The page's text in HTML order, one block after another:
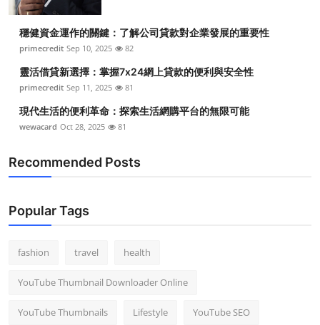
穩健資金運作的關鍵：了解公司貸款對企業發展的重要性
primecredit Sep 10, 2025 82
靈活借貸新選擇：掌握7x24網上貸款的便利與安全性
primecredit Sep 11, 2025 81
現代生活的便利革命：探索生活網購平台的無限可能
wewacard Oct 28, 2025 81
Recommended Posts
Popular Tags
fashion travel health
YouTube Thumbnail Downloader Online
YouTube Thumbnails Lifestyle YouTube SEO